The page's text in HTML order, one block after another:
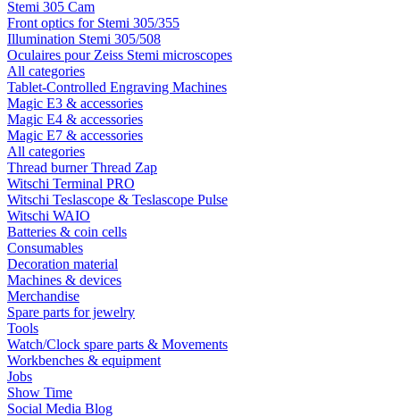
Stemi 305 Cam
Front optics for Stemi 305/355
Illumination Stemi 305/508
Oculaires pour Zeiss Stemi microscopes
All categories
Tablet-Controlled Engraving Machines
Magic E3 & accessories
Magic E4 & accessories
Magic E7 & accessories
All categories
Thread burner Thread Zap
Witschi Terminal PRO
Witschi Teslascope & Teslascope Pulse
Witschi WAIO
Batteries & coin cells
Consumables
Decoration material
Machines & devices
Merchandise
Spare parts for jewelry
Tools
Watch/Clock spare parts & Movements
Workbenches & equipment
Jobs
Show Time
Social Media Blog